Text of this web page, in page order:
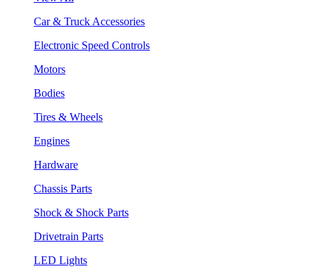
Car & Truck Accessories
Electronic Speed Controls
Motors
Bodies
Tires & Wheels
Engines
Hardware
Chassis Parts
Shock & Shock Parts
Drivetrain Parts
LED Lights